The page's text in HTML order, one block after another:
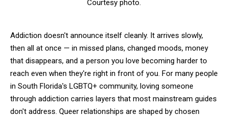
Courtesy photo.
Addiction doesn't announce itself cleanly. It arrives slowly,
then all at once — in missed plans, changed moods, money
that disappears, and a person you love becoming harder to
reach even when they're right in front of you. For many people
in South Florida's LGBTQ+ community, loving someone
through addiction carries layers that most mainstream guides
don't address. Queer relationships are shaped by chosen